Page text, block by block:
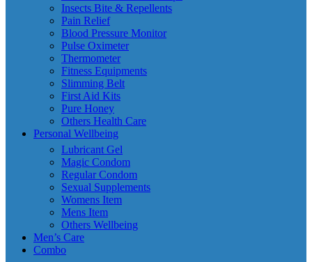
Insects Bite & Repellents
Pain Relief
Blood Pressure Monitor
Pulse Oximeter
Thermometer
Fitness Equipments
Slimming Belt
First Aid Kits
Pure Honey
Others Health Care
Personal Wellbeing
Lubricant Gel
Magic Condom
Regular Condom
Sexual Supplements
Womens Item
Mens Item
Others Wellbeing
Men’s Care
Combo